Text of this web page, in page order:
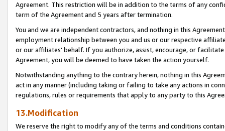
Agreement. This restriction will be in addition to the terms of any
term of the Agreement and 5 years after termination.
You and we are independent contractors, and nothing in this
employment relationship between you and us or our respective
or our affiliates' behalf. If you authorize, assist, encourage, or
Agreement, you will be deemed to have taken the action yourself.
Notwithstanding anything to the contrary herein, nothing in this
act in any manner (including taking or failing to take any actions in
regulations, rules or requirements that apply to any party to this
13.Modification
We reserve the right to modify any of the terms and conditions